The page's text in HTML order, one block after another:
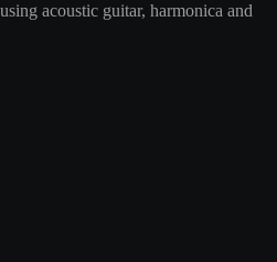
acoustic guitar, harmonica and